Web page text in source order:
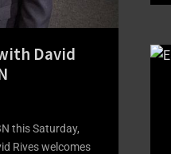
David
this Saturday,
Rives welcomes